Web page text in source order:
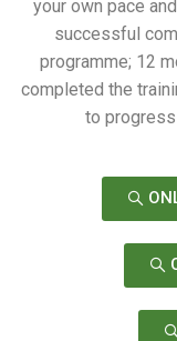
your own pace
successful
programme; 12
completed the
to progress